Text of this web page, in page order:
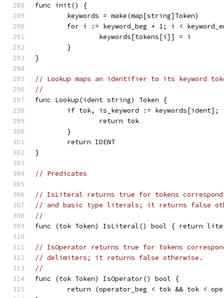
func init() {
	keywords = make(map[string]Token)
for i := keyword_beg + 1; i <
		keywords[tokens[i]] = i
	}
}
// Lookup maps an identifier to its keyword
//
func Lookup(ident string) Token {
if tok, is_keyword := keywords[ident];
		return tok
	}
	return IDENT
}
// Predicates
// IsLiteral returns true for tokens
// and basic type literals; it returns false
//
func (tok Token) IsLiteral() bool { return
// IsOperator returns true for tokens
// delimiters; it returns false otherwise.
//
func (tok Token) IsOperator() bool {
return (operator_beg < tok && tok <